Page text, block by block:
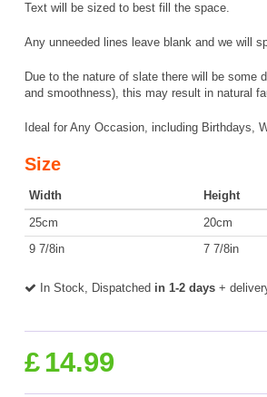
Text will be sized to best fill the space.
Any unneeded lines leave blank and we will
Due to the nature of slate there will be
and smoothness), this may result in natural
Ideal for Any Occasion, including Birthdays,
Size
Width Height
25cm
20cm
9 7/8in
7 7/8in
In Stock, Dispatched in 1-2 days +
£ 14.99